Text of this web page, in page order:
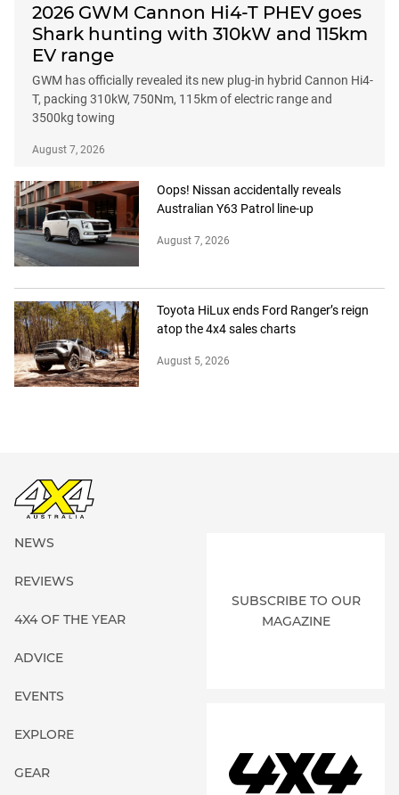
2026 GWM Cannon Hi4-T PHEV goes
Shark hunting with 310kW and 115km
EV range
GWM has officially revealed its new plug-in hybrid Cannon Hi4-
T, packing 310kW, 750Nm, 115km of electric range and
3500kg towing
August 7, 2026
Oops! Nissan accidentally reveals
Australian Y63 Patrol line-up
August 7, 2026
Toyota HiLux ends Ford Ranger’s reign
atop the 4x4 sales charts
August 5, 2026
NEWS
REVIEWS
4X4 OF THE YEAR
ADVICE
EVENTS
EXPLORE
GEAR
SUBSCRIBE TO OUR
MAGAZINE